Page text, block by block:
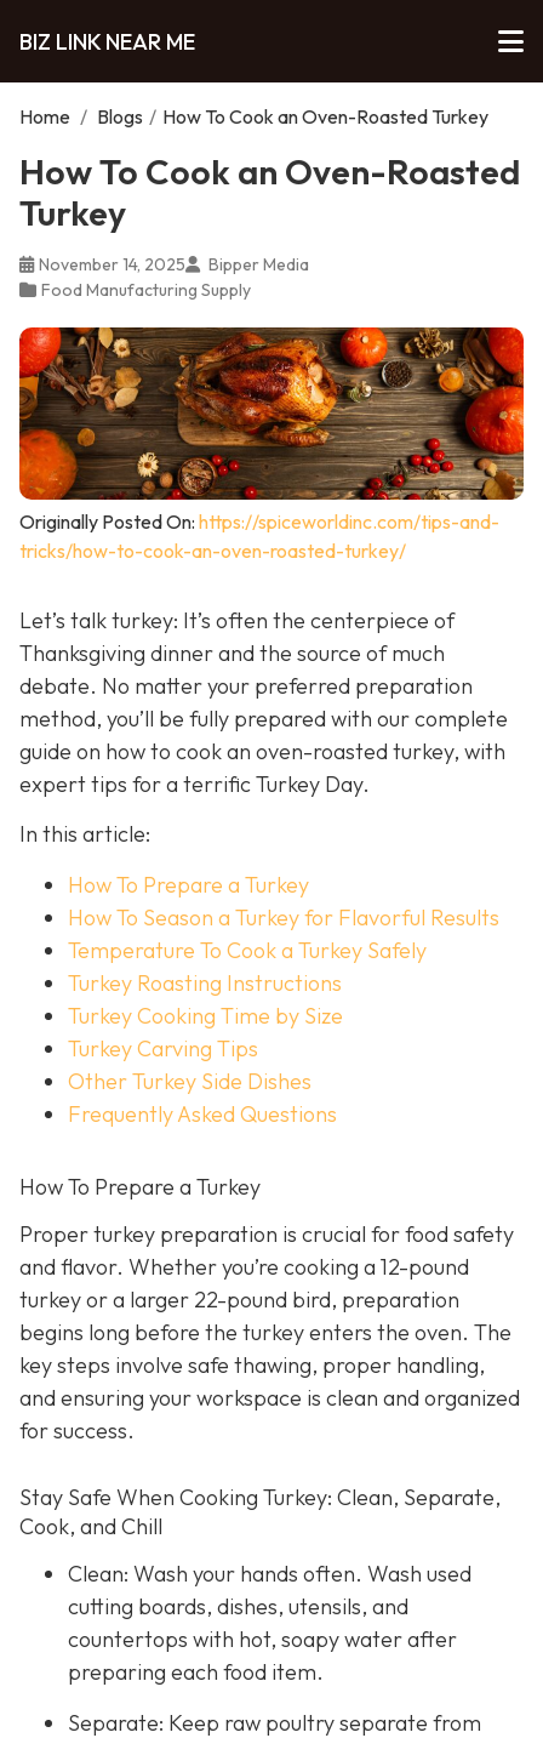
BIZ LINK NEAR ME
Home / Blogs / How To Cook an Oven-Roasted Turkey
How To Cook an Oven-Roasted
Turkey
November 14, 2025
Bipper Media
Food Manufacturing Supply
Originally Posted On: https://spiceworldinc.com/tips-and-
tricks/how-to-cook-an-oven-roasted-turkey/
Let’s talk turkey: It’s often the centerpiece of
Thanksgiving dinner and the source of much
debate. No matter your preferred preparation
method, you’ll be fully prepared with our complete
guide on how to cook an oven-roasted turkey, with
expert tips for a terrific Turkey Day.
In this article:
How To Prepare a Turkey
How To Season a Turkey for Flavorful Results
Temperature To Cook a Turkey Safely
Turkey Roasting Instructions
Turkey Cooking Time by Size
Turkey Carving Tips
Other Turkey Side Dishes
Frequently Asked Questions
How To Prepare a Turkey
Proper turkey preparation is crucial for food safety
and flavor. Whether you’re cooking a 12-pound
turkey or a larger 22-pound bird, preparation
begins long before the turkey enters the oven. The
key steps involve safe thawing, proper handling,
and ensuring your workspace is clean and organized
for success.
Stay Safe When Cooking Turkey: Clean, Separate,
Cook, and Chill
Clean: Wash your hands often. Wash used
cutting boards, dishes, utensils, and
countertops with hot, soapy water after
preparing each food item.
Separate: Keep raw poultry separate from